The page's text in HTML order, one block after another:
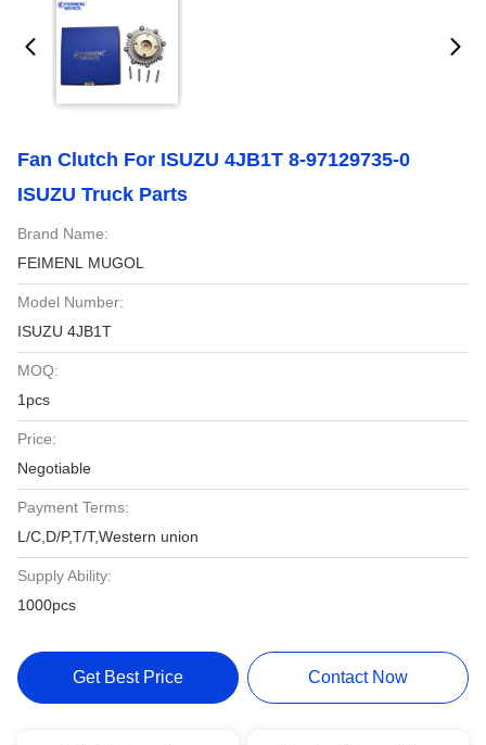
Fan Clutch For ISUZU 4JB1T 8-97129735-0
ISUZU Truck Parts
Brand Name:
FEIMENL MUGOL
Model Number:
ISUZU 4JB1T
MOQ:
1pcs
Price:
Negotiable
Payment Terms:
L/C,D/P,T/T,Western union
Supply Ability:
1000pcs
Get Best Price Contact Now